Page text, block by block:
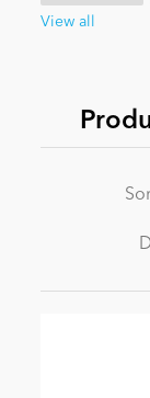
News
View all